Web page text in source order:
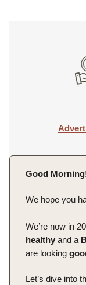
Good
We hope you
We’re now in
healthy and a
are looking
Let’s dive into